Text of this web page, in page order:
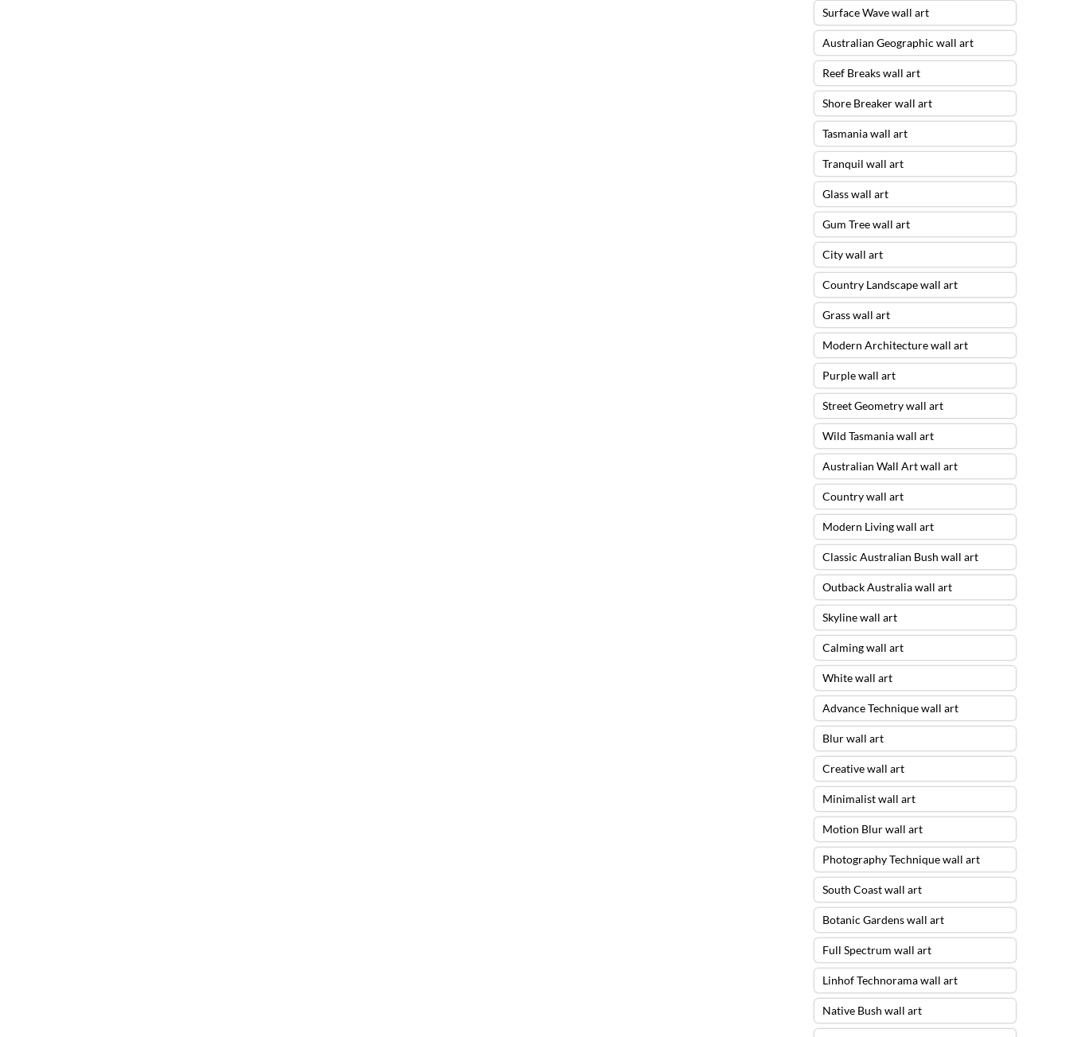
Surface Wave wall art
Australian Geographic wall art
Reef Breaks wall art
Shore Breaker wall art
Tasmania wall art
Tranquil wall art
Glass wall art
Gum Tree wall art
City wall art
Country Landscape wall art
Grass wall art
Modern Architecture wall art
Purple wall art
Street Geometry wall art
Wild Tasmania wall art
Australian Wall Art wall art
Country wall art
Modern Living wall art
Classic Australian Bush wall art
Outback Australia wall art
Skyline wall art
Calming wall art
White wall art
Advance Technique wall art
Blur wall art
Creative wall art
Minimalist wall art
Motion Blur wall art
Photography Technique wall art
South Coast wall art
Botanic Gardens wall art
Full Spectrum wall art
Linhof Technorama wall art
Native Bush wall art